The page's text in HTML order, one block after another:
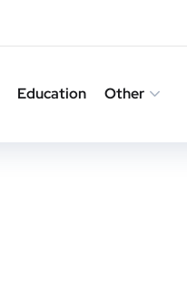
Education Other